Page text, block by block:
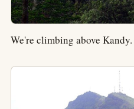
We're climbing above Kandy.